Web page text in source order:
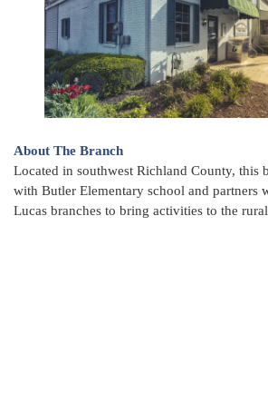
About The Branch
Located in southwest Richland County, this
with Butler Elementary school and partners
Lucas branches to bring activities to the